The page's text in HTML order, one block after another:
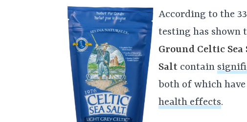
According to the
testing has shown
Ground Celtic Sea
Salt contain
both of which
health effects.